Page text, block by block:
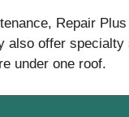
Repair
also offer
under one roof.